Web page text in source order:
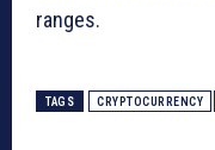
ranges.
TAGS CRYPTOCURRENCY